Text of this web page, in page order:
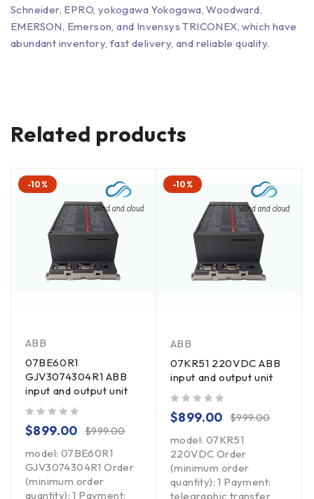
Schneider, EPRO, yokogawa Yokogawa, Woodward,
EMERSON, Emerson, and Invensys TRICONEX, which have
abundant inventory, fast delivery, and reliable quality.
Related products
-10%
ABB
07BE60R1
GJV3074304R1 ABB
input and output unit
$999.00
$899.00
model: 07BE60R1
GJV3074304R1 Order
(minimum order
quantity): 1 Payment:
-10%
ABB
07KR51 220VDC ABB
input and output unit
$999.00
$899.00
model: 07KR51
220VDC Order
(minimum order
quantity): 1 Payment:
telegraphic transfer